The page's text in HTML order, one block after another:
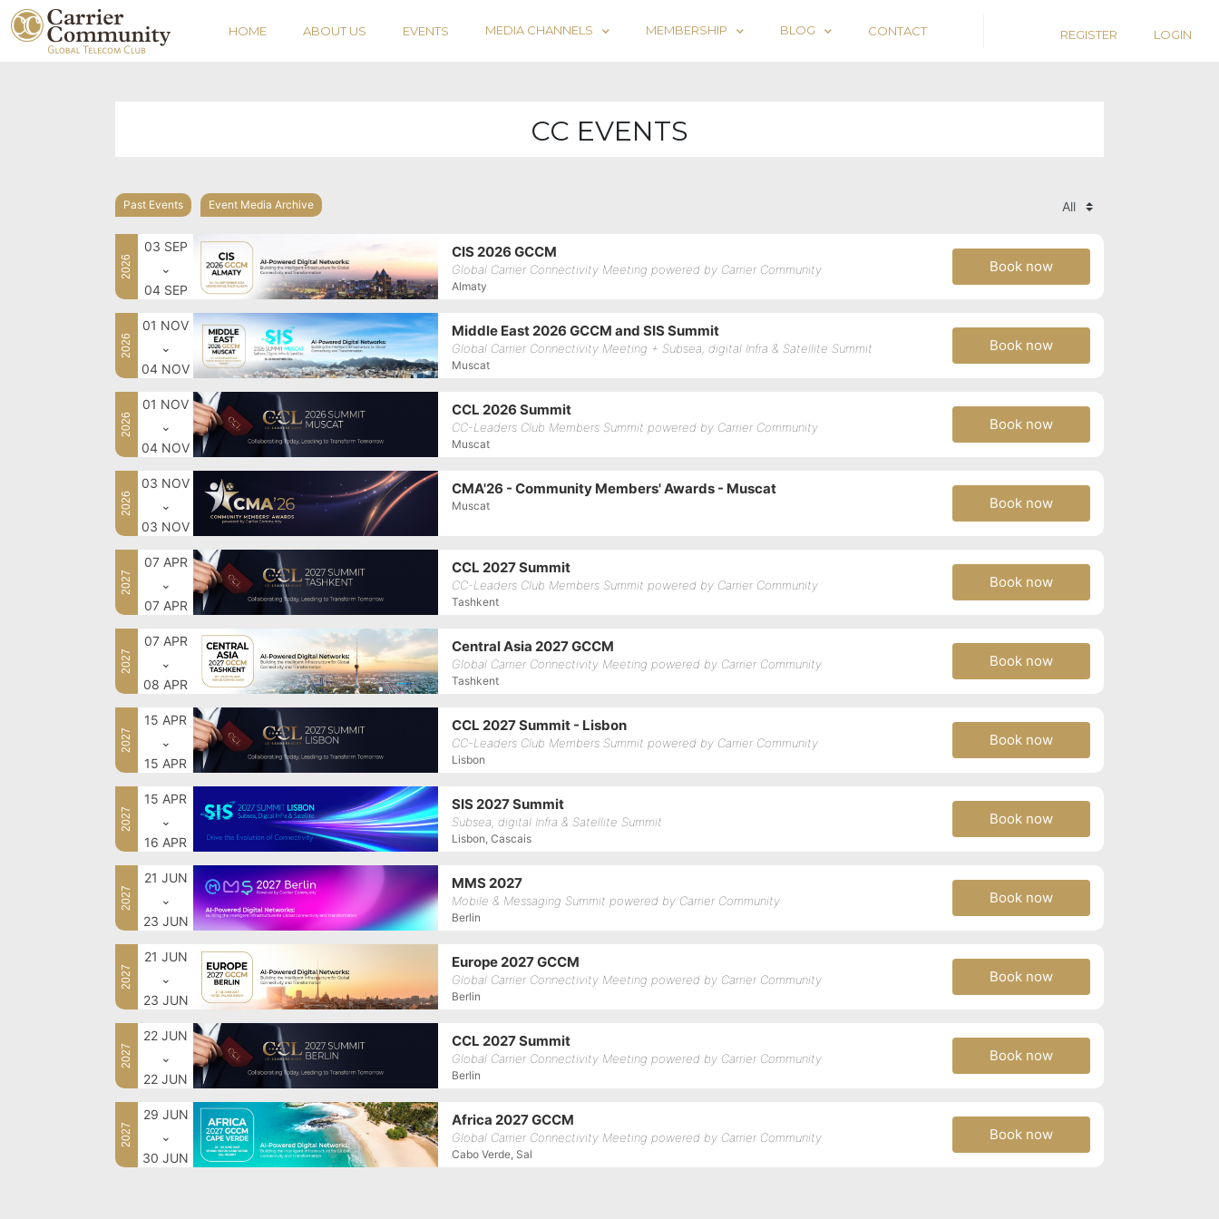
HOME ABOUT US EVENTS MEDIA CHANNELS MEMBERSHIP BLOG CONTACT REGISTER LOGIN
CC EVENTS
Past Events Event Media Archive
2026
03 SEP
⌄
04 SEP
CIS 2026 GCCM
Global Carrier Connectivity Meeting powered by Carrier Community
Almaty
Book now
2026
01 NOV
⌄
04 NOV
Middle East 2026 GCCM and SIS Summit
Global Carrier Connectivity Meeting + Subsea, digital Infra & Satellite Summit
Muscat
Book now
2026
01 NOV
⌄
04 NOV
CCL 2026 Summit
CC-Leaders Club Members Summit powered by Carrier Community
Muscat
Book now
2026
03 NOV
⌄
03 NOV
CMA'26 - Community Members' Awards - Muscat
Muscat Book now
2027
07 APR
⌄
07 APR
CCL 2027 Summit
CC-Leaders Club Members Summit powered by Carrier Community
Tashkent
Book now
2027
07 APR
⌄
08 APR
Central Asia 2027 GCCM
Global Carrier Connectivity Meeting powered by Carrier Community
Tashkent
Book now
2027
15 APR
⌄
15 APR
CCL 2027 Summit - Lisbon
CC-Leaders Club Members Summit powered by Carrier Community
Lisbon
Book now
2027
15 APR
⌄
16 APR
SIS 2027 Summit
Subsea, digital Infra & Satellite Summit
Lisbon, Cascais
Book now
2027
21 JUN
⌄
23 JUN
MMS 2027
Mobile & Messaging Summit powered by Carrier Community
Berlin
Book now
2027
21 JUN
⌄
23 JUN
Europe 2027 GCCM
Global Carrier Connectivity Meeting powered by Carrier Community
Berlin
Book now
2027
22 JUN
⌄
22 JUN
CCL 2027 Summit
Global Carrier Connectivity Meeting powered by Carrier Community
Berlin
Book now
2027
29 JUN
⌄
30 JUN
Africa 2027 GCCM
Global Carrier Connectivity Meeting powered by Carrier Community
Cabo Verde, Sal
Book now